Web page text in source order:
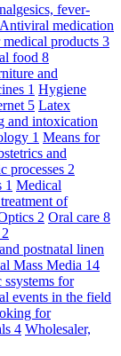
fever-
Antiviral medication
products 3
food 8
and
1 Hygiene
5 Latex
and intoxication
1 Means for
and
processes 2
1 Medical
of
2 Oral care 8
2
postnatal linen
Mass Media 14
for
events in the field
for
4 Wholesaler,